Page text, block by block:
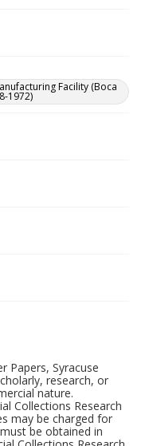
Facility (Boca
1972)
Papers, Syracuse
research, or
nature.
Collections Research
may be charged for
be obtained in